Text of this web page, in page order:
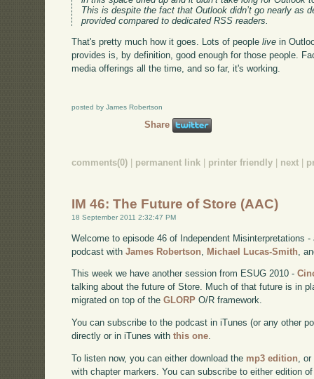
This is despite the fact that Outlook didn’t go nearly as
provided compared to dedicated RSS readers.
That's pretty much how it goes. Lots of peoplelive in
provides is, by definition, good enough for those people.
media offerings all the time, and so far, it's working.
posted by James Robertson
Share
comments(0) permanent link printer friendly next
IM 46: The Future of Store (AAC)
18 September 2011 2:32:47 PM
Welcome to episode 46 of Independent Misinterpretations
podcast withJames Robertson Michael Lucas-Smith ,
This week we have another session from ESUG 2010 -
talking about the future of Store. Much of that future is in
migrated on top of theGLORP O/R framework.
You can subscribe to the podcast in iTunes (or any other
directly or in iTunes withthis one.
To listen now, you can either download the mp3 edition,
with chapter markers. You can subscribe to either edition